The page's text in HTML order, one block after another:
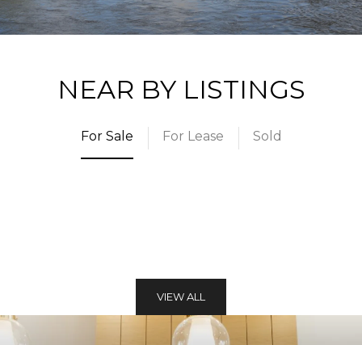
NEAR BY LISTINGS
For Sale For Lease Sold
VIEW ALL